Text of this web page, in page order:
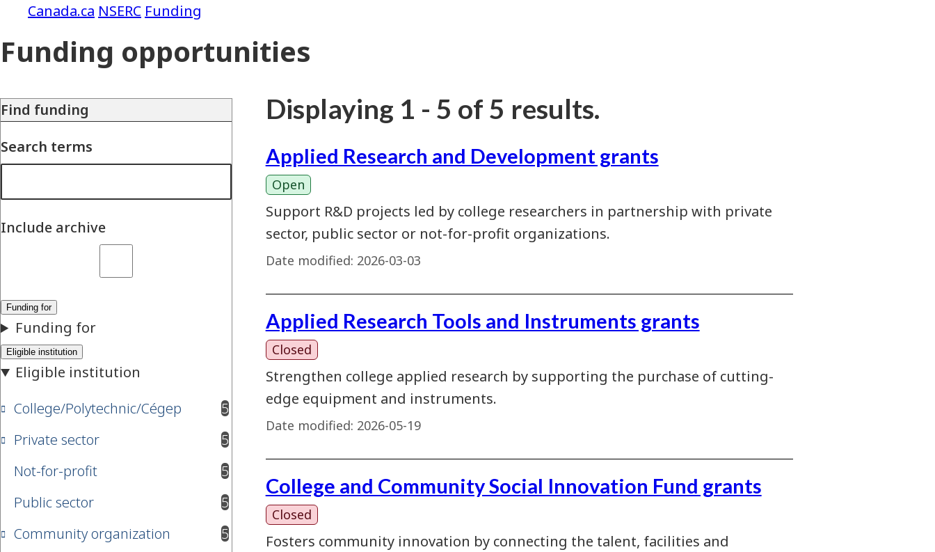
NSERC Funding
Funding opportunities
Find funding
Search terms
Include archive
College/Polytechnic/Cégep 5
results available
Private sector
5
results available
Not-for-profit
5
results available
Public sector
5
results available
Community organization
5
results available
Displaying 1 - 5 of 5 results.
Applied Research and Development grants
Open
Support R&D projects led by college researchers in partnership with private
sector, public sector or not-for-profit organizations.
Date modified: 2026-03-03
Applied Research Tools and Instruments grants
Closed
Strengthen college applied research by supporting the purchase of cutting-
edge equipment and instruments.
Date modified: 2026-05-19
College and Community Social Innovation Fund grants
Closed
Fosters community innovation by connecting the talent, facilities and